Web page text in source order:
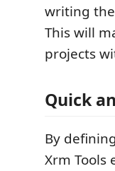
writing
This will
projects
Quick
By
Xrm Tools